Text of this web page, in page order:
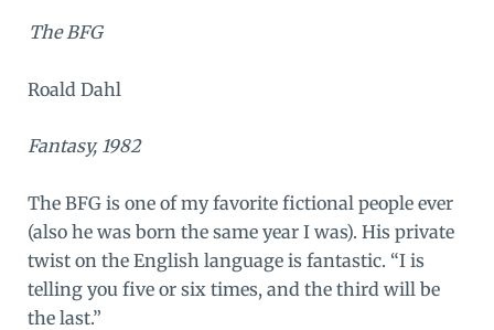
The BFG
Roald Dahl
Fantasy, 1982
The BFG is one of my favorite fictional people ever
(also he was born the same year I was). His private
twist on the English language is fantastic. “I is
telling you five or six times, and the third will be
the last.”